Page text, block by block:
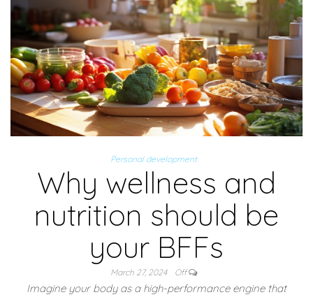
Personal development
Why wellness and
nutrition should be
your BFFs
March 27, 2024 Off
Imagine your body as a high-performance engine that